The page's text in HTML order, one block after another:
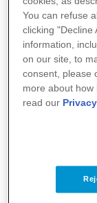
Sab
sab
You can refuse
clicking "Decline
information,
on our site, to
consent, please
more about how
read our